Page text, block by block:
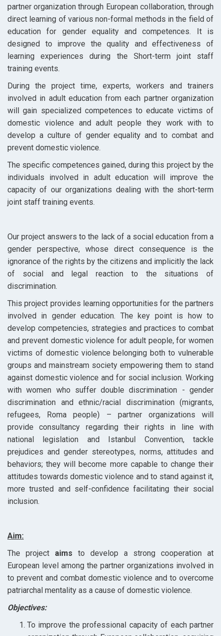
partner organization through European collaboration, through
direct learning of various non-formal methods in the field of
education for gender equality and competences. It is
designed to improve the quality and effectiveness of
learning experiences during the Short-term joint staff
training events.
During the project time, experts, workers and trainers
involved in adult education from each partner organization
will gain specialized competences to educate victims of
domestic violence and adult people they work with to
develop a culture of gender equality and to combat and
prevent domestic violence.
The specific competences gained, during this project by the
individuals involved in adult education will improve the
capacity of our organizations dealing with the short-term
joint staff training events.
Our project answers to the lack of a social education from a
gender perspective, whose direct consequence is the
ignorance of the rights by the citizens and implicitly the lack
of social and legal reaction to the situations of
discrimination.
This project provides learning opportunities for the partners
involved in gender education. The key point is how to
develop competencies, strategies and practices to combat
and prevent domestic violence for adult people, for women
victims of domestic violence belonging both to vulnerable
groups and mainstream society empowering them to stand
against domestic violence and for social inclusion. Working
with women who suffer double discrimination - gender
discrimination and ethnic/racial discrimination (migrants,
refugees, Roma people) – partner organizations will
provide consultancy regarding their rights in line with
national legislation and Istanbul Convention, tackle
prejudices and gender stereotypes, norms, attitudes and
behaviors; they will become more capable to change their
attitudes towards domestic violence and to stand against it,
more trusted and self-confidence facilitating their social
inclusion.
Aim:
The project aims to develop a strong cooperation at
European level among the partner organizations involved in
to prevent and combat domestic violence and to overcome
patriarchal mentality as a cause of domestic violence.
Objectives:
To improve the professional capacity of each partner